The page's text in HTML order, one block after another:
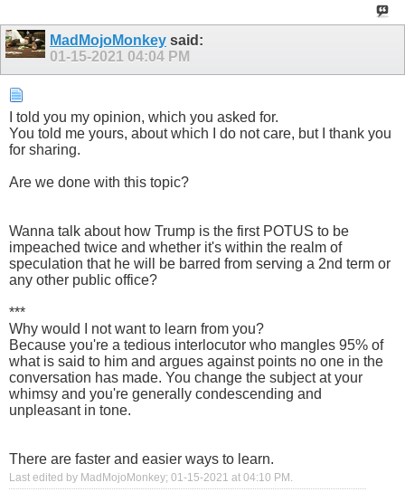
MadMojoMonkey said:
01-15-2021 04:04 PM
I told you my opinion, which you asked for.
You told me yours, about which I do not care, but I thank you
for sharing.
Are we done with this topic?
Wanna talk about how Trump is the first POTUS to be
impeached twice and whether it's within the realm of
speculation that he will be barred from serving a 2nd term or
any other public office?
***
Why would I not want to learn from you?
Because you're a tedious interlocutor who mangles 95% of
what is said to him and argues against points no one in the
conversation has made. You change the subject at your
whimsy and you're generally condescending and
unpleasant in tone.
There are faster and easier ways to learn.
Last edited by MadMojoMonkey; 01-15-2021 at 04:10 PM